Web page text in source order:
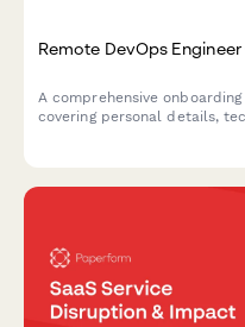
Remote DevOps
A comprehensive
covering personal details,